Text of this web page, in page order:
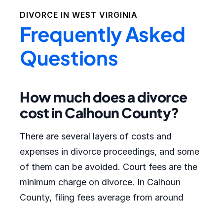
DIVORCE IN WEST VIRGINIA
Frequently Asked
Questions
How much does a divorce
cost in Calhoun County?
There are several layers of costs and
expenses in divorce proceedings, and some
of them can be avoided. Court fees are the
minimum charge on divorce. In Calhoun
County, filing fees average from around